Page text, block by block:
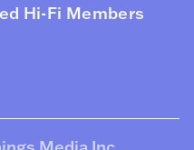
Hi-Fi Members